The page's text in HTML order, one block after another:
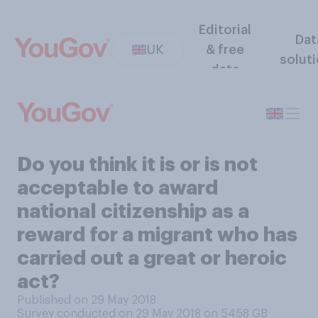
UK
Editorial
& free
data
Do you think it is or is not
acceptable to award
national citizenship as a
reward for a migrant who has
carried out a great or heroic
act?
Published on 29 May 2018
Survey conducted on 29 May 2018 on 5458 GB